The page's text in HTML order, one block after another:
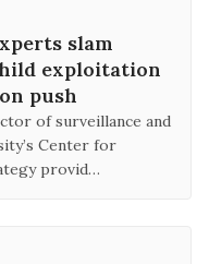
slam
exploitation
push
of surveillance and
Center for
provid…